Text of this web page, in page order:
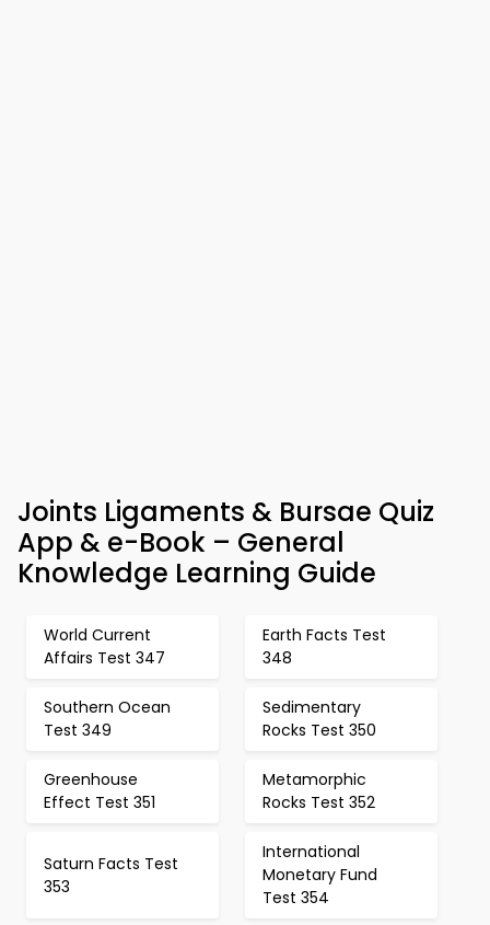
Joints Ligaments & Bursae Quiz
App & e-Book – General
Knowledge Learning Guide
World Current
Affairs Test 347
Earth Facts Test
348
Southern Ocean
Test 349
Sedimentary
Rocks Test 350
Greenhouse
Effect Test 351
Metamorphic
Rocks Test 352
Saturn Facts Test
353
International
Monetary Fund
Test 354